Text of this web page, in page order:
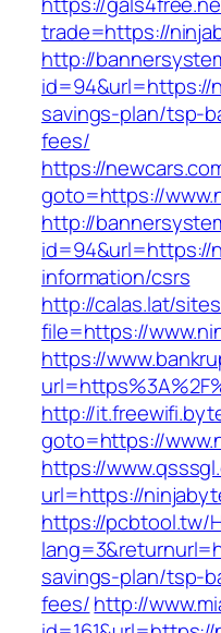
trade=https://
http://
id=94&url=https://
savings-plan/tsp-
fees/
https://
goto=https://
http://
id=94&url=https://
information/csrs
http://calas.lat/
file=https://
https://
http://
goto=https://
https://
url=https://
https://pcbtool.tw/
savings-plan/tsp-
fees/http://